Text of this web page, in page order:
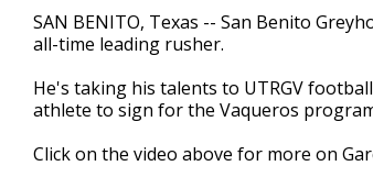
1
minute,
1
90%
SAN BENITO, Texas -- San Benito
all-time leading rusher.
He's taking his talents to UTRGV
athlete to sign for the Vaqueros
Click on the video above for more on